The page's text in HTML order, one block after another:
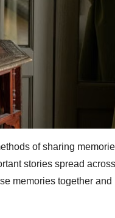
of sharing
stories spread across
memories together and